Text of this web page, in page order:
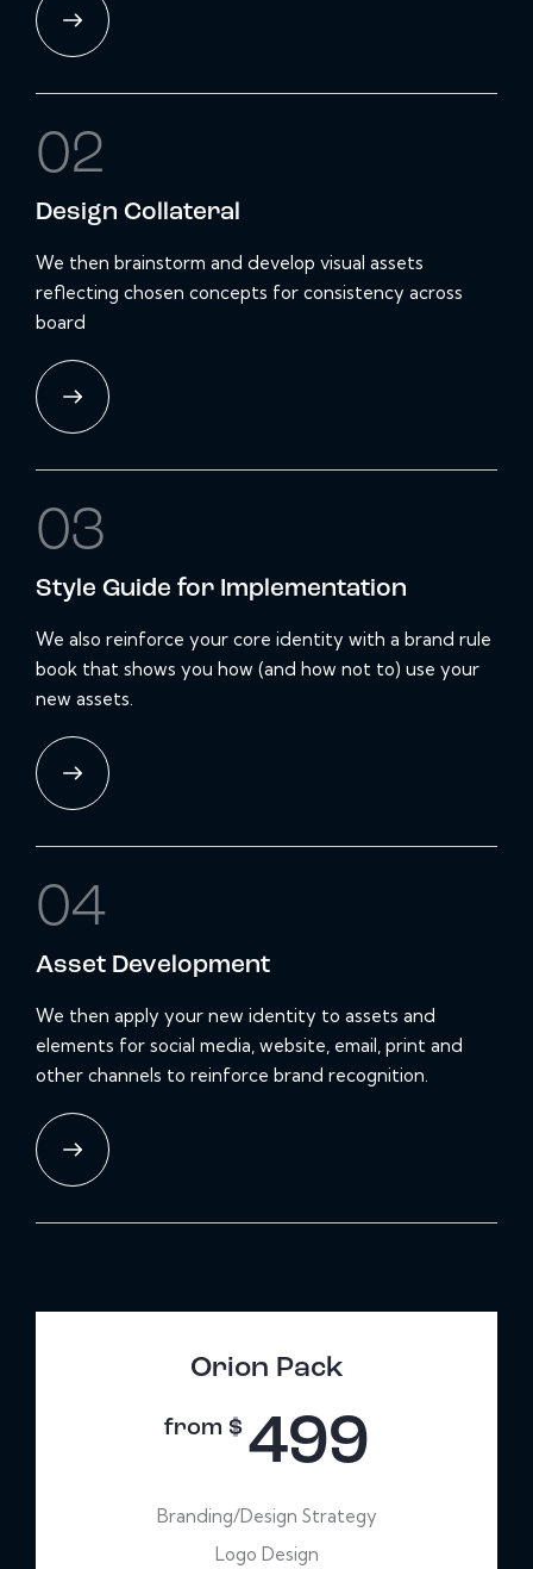
02
Design Collateral
We then brainstorm and develop visual assets
reflecting chosen concepts for consistency across
board
03
Style Guide for Implementation
We also reinforce your core identity with a brand rule
book that shows you how (and how not to) use your
new assets.
04
Asset Development
We then apply your new identity to assets and
elements for social media, website, email, print and
other channels to reinforce brand recognition.
Orion Pack
from $ 499
Branding/Design Strategy
Logo Design